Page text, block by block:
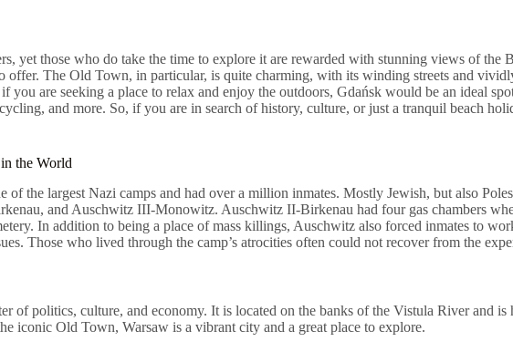
yet those who do take the time to explore it are rewarded with stunning views of the
The Old Town, in particular, is quite charming, with its winding streets and
you are seeking a place to relax and enjoy the outdoors, Gdańsk would be an ideal
and more. So, if you are in search of history, culture, or just a tranquil beach
the World
the largest Nazi camps and had over a million inmates. Mostly Jewish, but also
and Auschwitz III-Monowitz. Auschwitz II-Birkenau had four gas chambers
In addition to being a place of mass killings, Auschwitz also forced inmates to
Those who lived through the camp’s atrocities often could not recover from the
of politics, culture, and economy. It is located on the banks of the Vistula River and
iconic Old Town, Warsaw is a vibrant city and a great place to explore.